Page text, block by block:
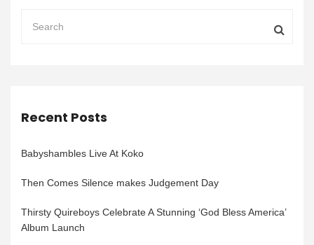
Recent Posts
Babyshambles Live At Koko
Then Comes Silence makes Judgement Day
Thirsty Quireboys Celebrate A Stunning ‘God Bless America’
Album Launch